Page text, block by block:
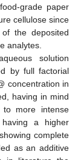
grade paper
cellulose since
the deposited
analytes.
solution
by full factorial
concentration in
having in mind
to more intense
a higher
complete
as an additive